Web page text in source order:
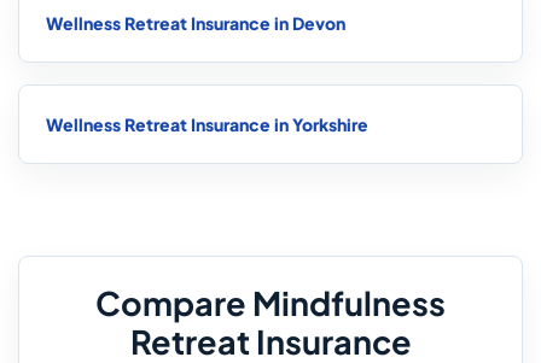
Wellness Retreat Insurance in Devon
Wellness Retreat Insurance in Yorkshire
Compare Mindfulness
Retreat Insurance